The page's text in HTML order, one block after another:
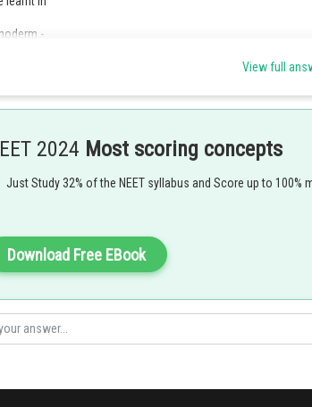
-
epithelium layer consists of flagellated cell or
by
View full
2024 Most scoring concepts
Just Study 32% of the NEET syllabus and Score up to 100%
Download Free EBook